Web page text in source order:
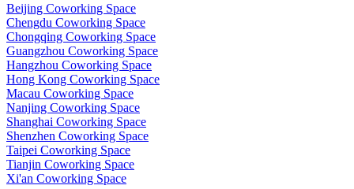
Beijing Coworking Space
Chengdu Coworking Space
Chongqing Coworking Space
Guangzhou Coworking Space
Hangzhou Coworking Space
Hong Kong Coworking Space
Macau Coworking Space
Nanjing Coworking Space
Shanghai Coworking Space
Shenzhen Coworking Space
Taipei Coworking Space
Tianjin Coworking Space
Xi'an Coworking Space